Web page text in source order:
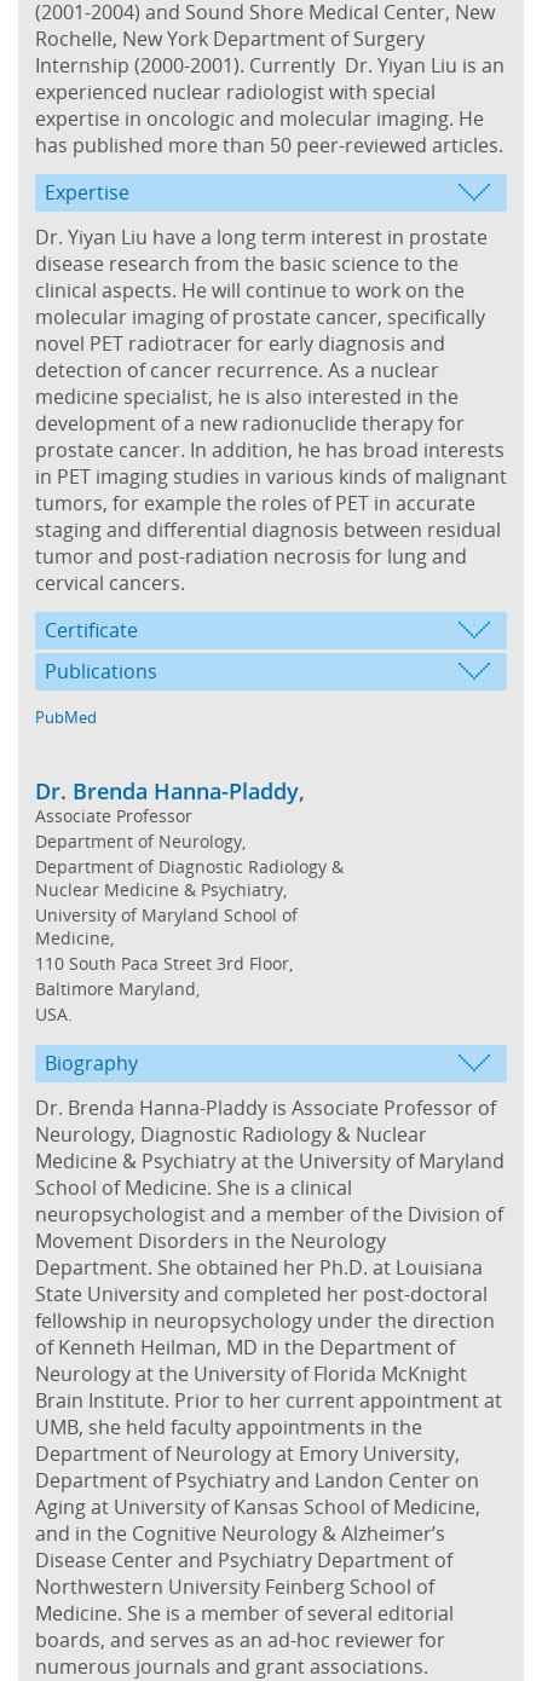
(2001-2004) and Sound Shore Medical Center, New
Rochelle, New York Department of Surgery
Internship (2000-2001). Currently Dr. Yiyan Liu is an
experienced nuclear radiologist with special
expertise in oncologic and molecular imaging. He
has published more than 50 peer-reviewed articles.
Expertise
Dr. Yiyan Liu have a long term interest in prostate
disease research from the basic science to the
clinical aspects. He will continue to work on the
molecular imaging of prostate cancer, specifically
novel PET radiotracer for early diagnosis and
detection of cancer recurrence. As a nuclear
medicine specialist, he is also interested in the
development of a new radionuclide therapy for
prostate cancer. In addition, he has broad interests
in PET imaging studies in various kinds of malignant
tumors, for example the roles of PET in accurate
staging and differential diagnosis between residual
tumor and post-radiation necrosis for lung and
cervical cancers.
Certificate
Publications
PubMed
Dr. Brenda Hanna-Pladdy,
Associate Professor
Department of Neurology,
Department of Diagnostic Radiology &
Nuclear Medicine & Psychiatry,
University of Maryland School of
Medicine,
110 South Paca Street 3rd Floor,
Baltimore Maryland,
USA.
Biography
Dr. Brenda Hanna-Pladdy is Associate Professor of
Neurology, Diagnostic Radiology & Nuclear
Medicine & Psychiatry at the University of Maryland
School of Medicine. She is a clinical
neuropsychologist and a member of the Division of
Movement Disorders in the Neurology
Department. She obtained her Ph.D. at Louisiana
State University and completed her post-doctoral
fellowship in neuropsychology under the direction
of Kenneth Heilman, MD in the Department of
Neurology at the University of Florida McKnight
Brain Institute. Prior to her current appointment at
UMB, she held faculty appointments in the
Department of Neurology at Emory University,
Department of Psychiatry and Landon Center on
Aging at University of Kansas School of Medicine,
and in the Cognitive Neurology & Alzheimer’s
Disease Center and Psychiatry Department of
Northwestern University Feinberg School of
Medicine. She is a member of several editorial
boards, and serves as an ad-hoc reviewer for
numerous journals and grant associations.